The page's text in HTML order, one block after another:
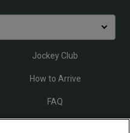
Jockey Club
How to Arrive
FAQ